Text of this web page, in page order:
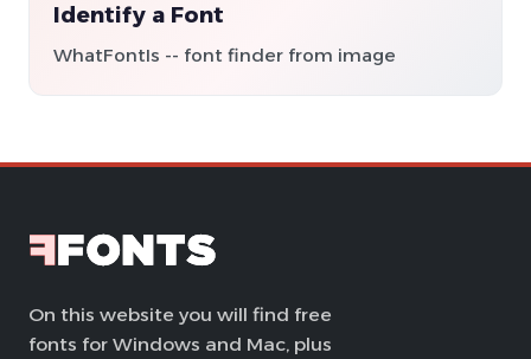
Identify a Font
WhatFontIs -- font finder from image
On this website you will find free
fonts for Windows and Mac, plus